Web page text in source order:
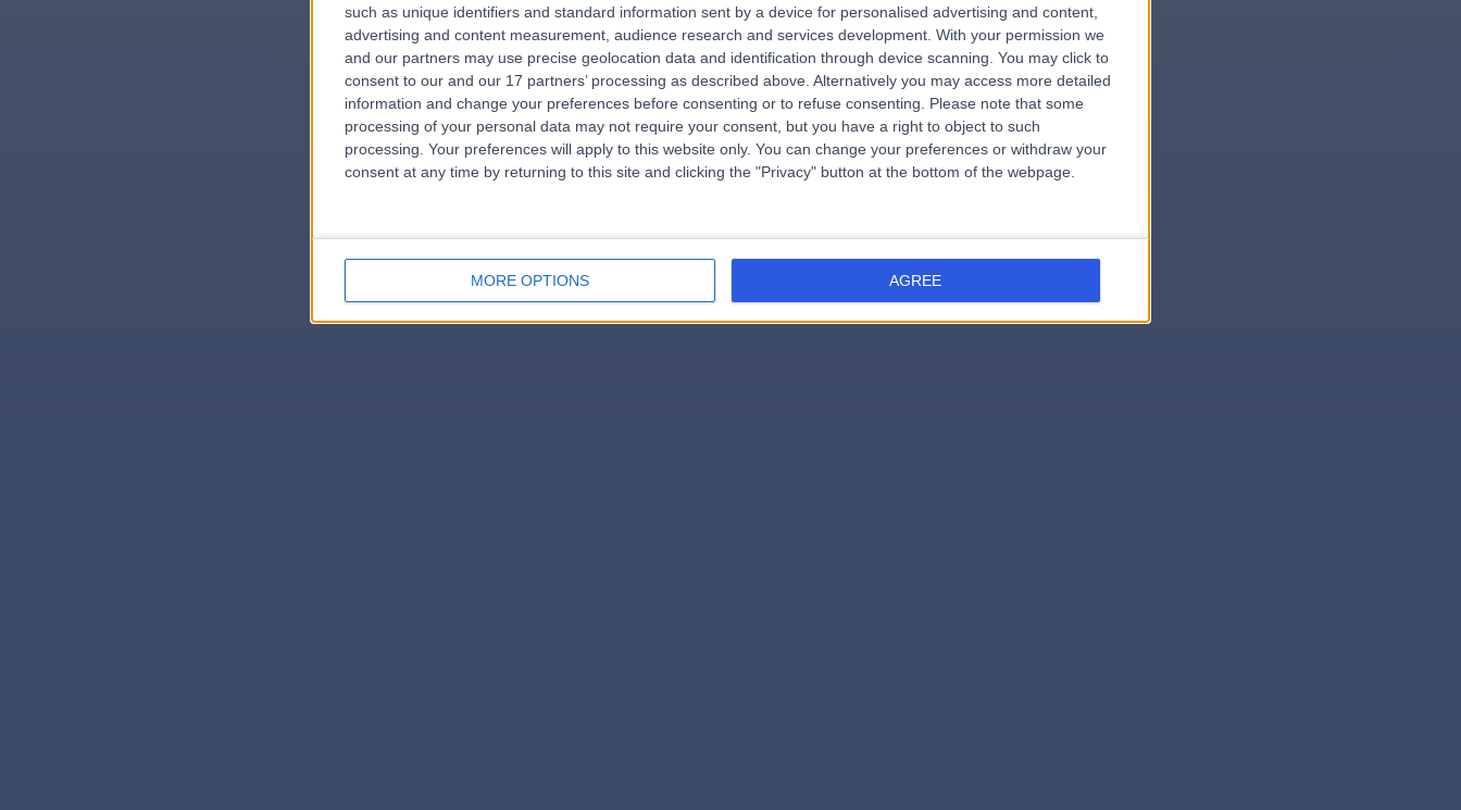
such as unique identifiers and standard information sent by a device for personalised advertising and content,
advertising and content measurement, audience research and services development. With your permission we
and our partners may use precise geolocation data and identification through device scanning. You may click to
consent to our and our 17 partners’ processing as described above. Alternatively you may access more detailed
information and change your preferences before consenting or to refuse consenting.
Please note that some
processing of your personal data may not require your consent, but you have a right to object to such
processing. Your preferences will apply to this website only. You can change your preferences or withdraw your
consent at any time by returning to this site and clicking the "Privacy" button at the bottom of the webpage.
MORE OPTIONS AGREE
errorPage.notFound.title
errorPage.notFound.subtitle
errorPage.search.titleerrorPage.header.roll.surgeon
errorPage.link.text